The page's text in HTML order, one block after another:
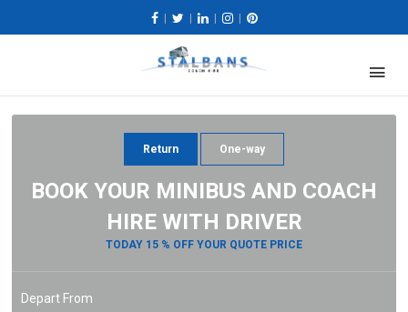
Return One-way
BOOK YOUR MINIBUS AND COACH
HIRE WITH DRIVER
TODAY 15 % OFF YOUR QUOTE PRICE
Depart From